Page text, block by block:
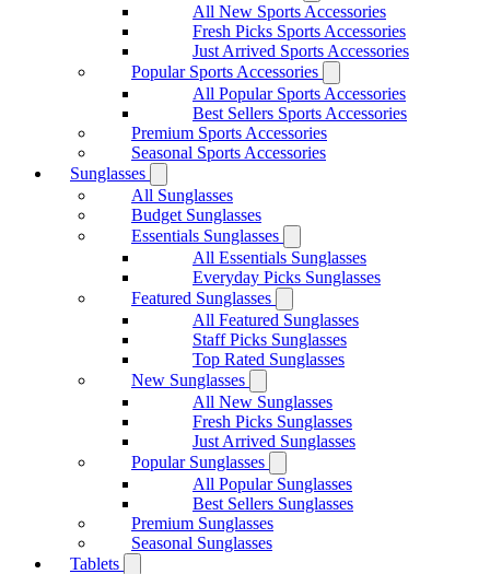
All New Sports Accessories
Fresh Picks Sports Accessories
Just Arrived Sports Accessories
Popular Sports Accessories
All Popular Sports Accessories
Best Sellers Sports Accessories
Premium Sports Accessories
Seasonal Sports Accessories
Sunglasses
All Sunglasses
Budget Sunglasses
Essentials Sunglasses
All Essentials Sunglasses
Everyday Picks Sunglasses
Featured Sunglasses
All Featured Sunglasses
Staff Picks Sunglasses
Top Rated Sunglasses
New Sunglasses
All New Sunglasses
Fresh Picks Sunglasses
Just Arrived Sunglasses
Popular Sunglasses
All Popular Sunglasses
Best Sellers Sunglasses
Premium Sunglasses
Seasonal Sunglasses
Tablets